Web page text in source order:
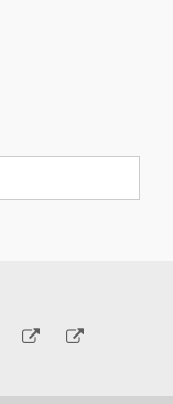
Subscribe!
About